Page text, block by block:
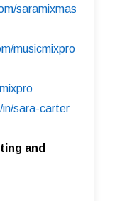
saramixmas
musicmixpro
sara-carter
and